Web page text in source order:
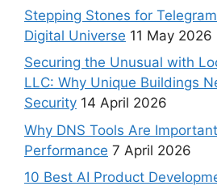
Stepping Stones for
Digital Universe 11 May 2026
Securing the Unusual with
LLC: Why Unique Buildings
Security 14 April 2026
Why DNS Tools Are
Performance 7 April 2026
10 Best AI Product